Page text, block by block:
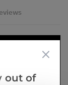
out of